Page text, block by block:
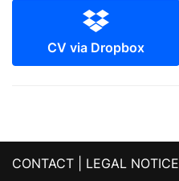
CV via Dropbox
CONTACT LEGAL NOTICE